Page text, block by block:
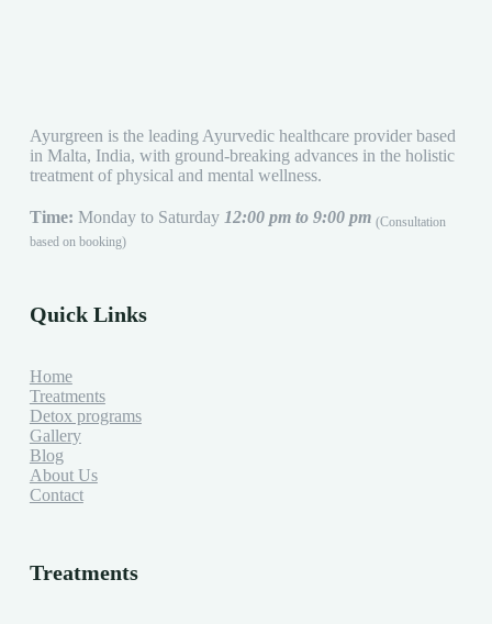
Ayurgreen is the leading Ayurvedic healthcare provider based
in Malta, India, with ground-breaking advances in the holistic
treatment of physical and mental wellness.
Time: Monday to Saturday 12:00 pm to 9:00 pm (Consultation
based on booking)
Quick Links
Home
Treatments
Detox programs
Gallery
Blog
About Us
Contact
Treatments